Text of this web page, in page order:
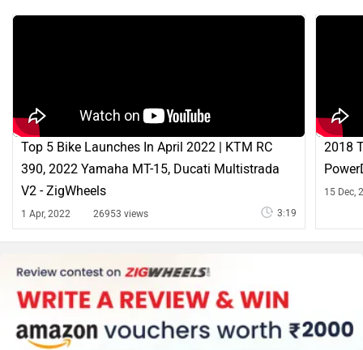
Top 5 Bike Launches In April 2022 | KTM RC
390, 2022 Yamaha MT-15, Ducati Multistrada
V2 - ZigWheels
1 Apr, 2022 26953 views 3:19
2018
15 Dec,